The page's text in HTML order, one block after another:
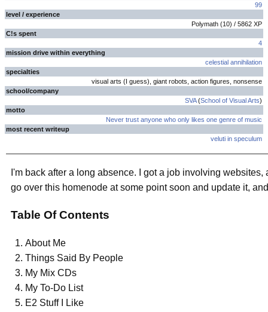
99
level / experience
Polymath (10) / 5862 XP
C!s spent
4
mission drive within everything
celestial annihilation
specialties
visual arts (I guess), giant robots, action figures, nonsense
school/company
SVA(School of Visual Arts)
motto
Never trust anyone who only likes one genre of music
most recent writeup
veluti in speculum
I'm back after a long absence. I got a job involving
go over this homenode at some point soon and update it,
Table Of Contents
About Me
Things Said By People
My Mix CDs
My To-Do List
E2 Stuff I Like